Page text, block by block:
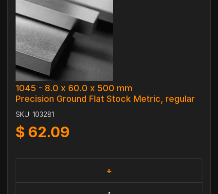
1045 - 8.0 x 60.0 x 500 mm
Precision Ground Flat Stock Metric, regular
SKU: 103281
$ 62.09
+